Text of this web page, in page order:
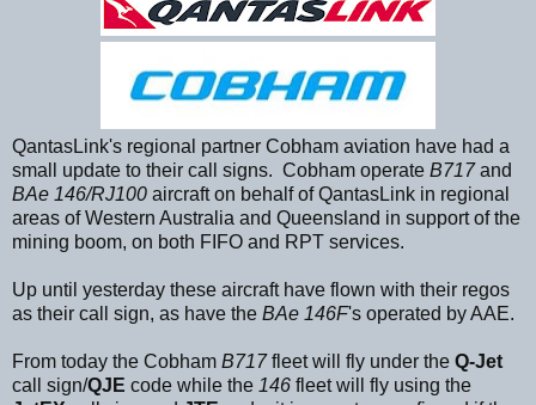
QantasLink's regional partner Cobham aviation have had a
small update to their call signs. Cobham operate B717and
BAe 146/RJ100 aircraft on behalf of QantasLink in regional
areas of Western Australia and Queensland in support of the
mining boom, on both FIFO and RPT services.
Up until yesterday these aircraft have flown with their regos
as their call sign, as have the BAe 146F's operated by AAE.
From today the Cobham B717fleet will fly under the Q-Jet
call sign/QJE code while the 146 fleet will fly using the